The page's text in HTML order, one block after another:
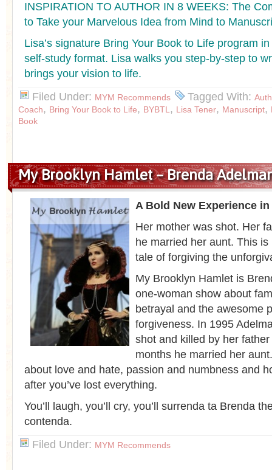
INSPIRATION TO AUTHOR IN 8 WEEKS: The
to Take your Marvelous Idea from Mind to
Lisa’s signature Bring Your Book to Life program
self-study format. Lisa walks you step-by-step to
brings your vision to life.
Filed Under: MYM Recommends Tagged With:
Coach, Bring Your Book to Life, BYBTL , Lisa Tener, Manuscript,
Book
My Brooklyn Hamlet – Brenda
A Bold New Experience
Her mother was shot. Her
he married her aunt. This is
tale of forgiving the
My Brooklyn Hamlet is
one-woman show about
betrayal and the awesome
forgiveness. In 1995
shot and killed by her
months he married her
about love and hate, passion and numbness and
after you’ve lost everything.
You’ll laugh, you’ll cry, you’ll surrenda ta Brenda
contenda.
Filed Under: MYM Recommends